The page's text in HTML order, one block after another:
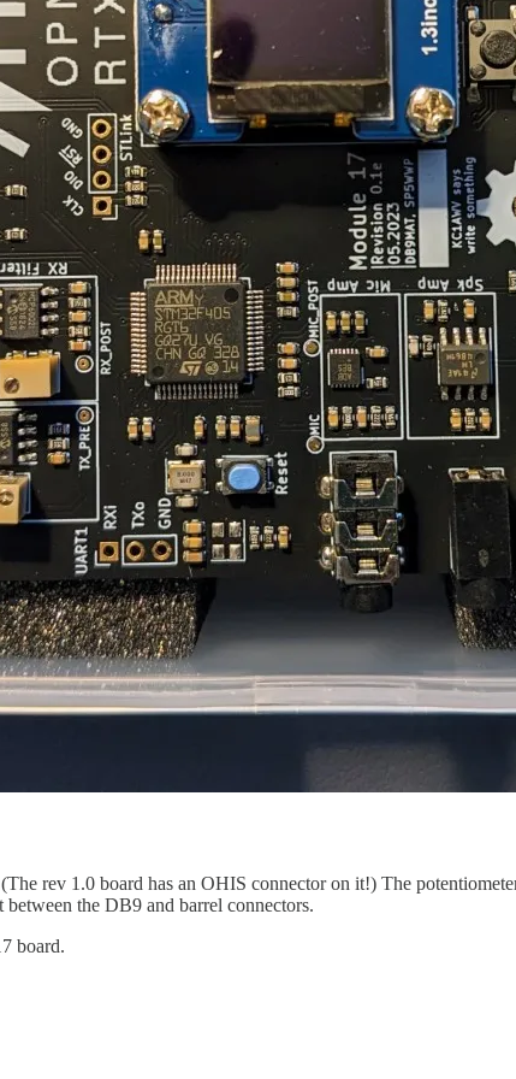
rev 1.0 board has an OHIS connector on it!) The
the DB9 and barrel connectors.
board.